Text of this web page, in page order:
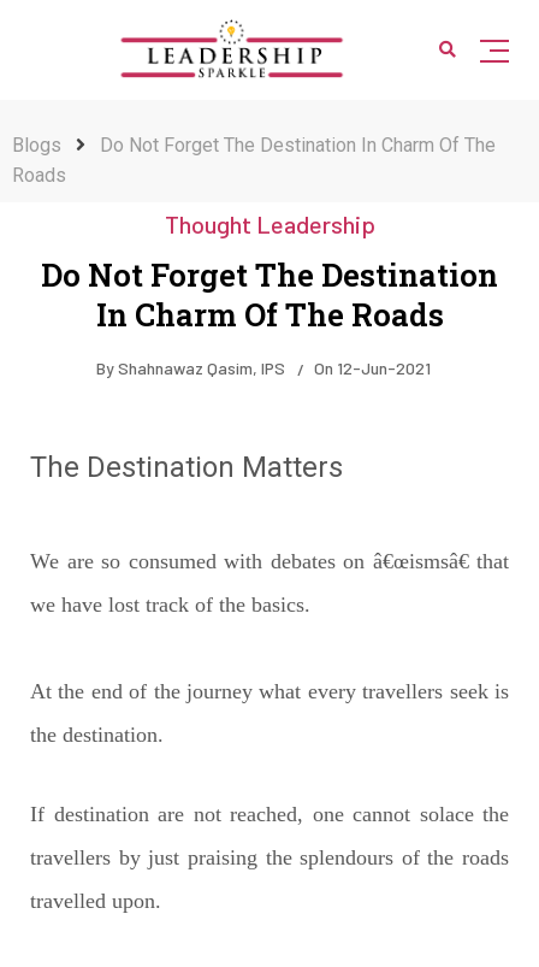
Blogs
Do Not Forget The Destination In Charm Of The
Roads
Thought Leadership
Do Not Forget The Destination
In Charm Of The Roads
ByShahnawaz Qasim, IPS On 12-Jun-2021
The Destination Matters
We are so consumed with debates on â€œismsâ€ that
we have lost track of the basics.
At the end of the journey what every travellers seek is
the destination.
If destination are not reached, one cannot solace the
travellers by just praising the splendours of the roads
travelled upon.